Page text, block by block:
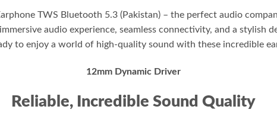
TWS Bluetooth 5.3 (Pakistan) – the perfect audio
audio experience, seamless connectivity, and a stylish
to enjoy a world of high-quality sound with these incredible
12mm Dynamic Driver
Reliable, Incredible Sound Quality